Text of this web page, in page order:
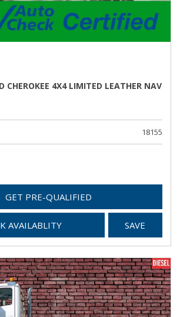
CHEROKEE 4X4 LIMITED LEATHER NAV
18155
GET PRE-QUALIFIED
AVAILABLITY SAVE